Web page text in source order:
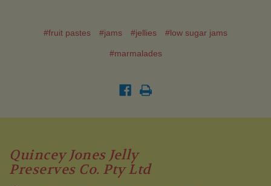
#fruit pastes #jams #jellies #low sugar jams
#marmalades
Quincey Jones Jelly
Preserves Co. Pty Ltd